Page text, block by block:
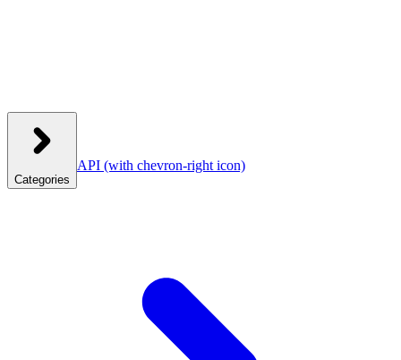
Categories
API (with chevron-right icon)